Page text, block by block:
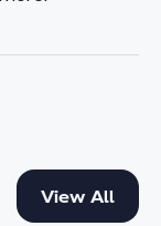
View All
View All